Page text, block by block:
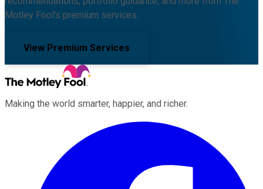
Motley Fool's premium services.
View Premium Services
Making the world smarter, happier, and richer.